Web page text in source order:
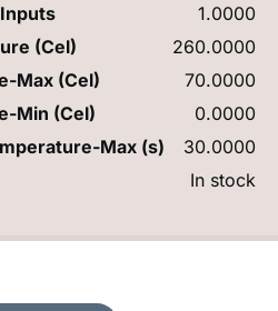
1.0000
(Cel)
260.0000
Max (Cel)
70.0000
Min (Cel)
0.0000
Max (s)
30.0000
In stock